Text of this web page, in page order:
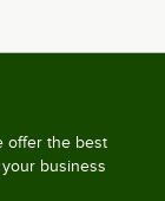
offer the best
business